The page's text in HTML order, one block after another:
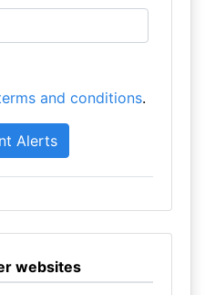
and conditions.
websites